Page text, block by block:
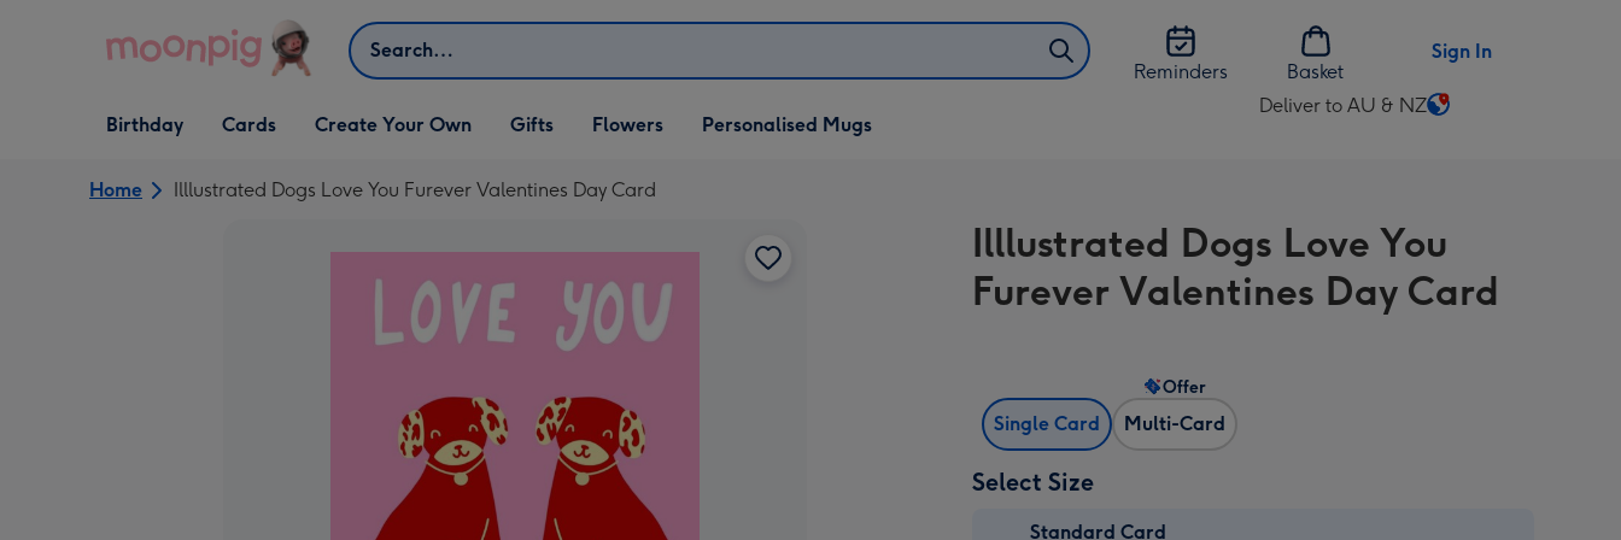
Search
Reminders
Basket
Sign In
Open Birthday
dropdown
Birthday
Open Cards
dropdown
Cards
Open Create Your Own
dropdown
Create Your Own
Open Gifts
dropdown
Gifts Flowers Personalised Mugs
Deliver to AU & NZ
Change
AU
&
NZ
Home Illlustrated Dogs Love You Furever Valentines Day Card
Illlustrated Dogs Love You
Furever Valentines Day Card
Single Card Multi-Card
Offer
Select Size
Standard Card